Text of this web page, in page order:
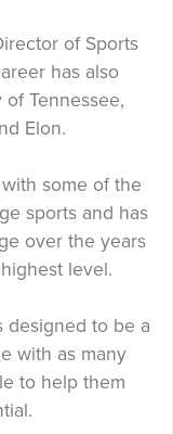
of Sports
has also
Tennessee,
Elon.
some of the
sports and has
over the years
level.
designed to be a
with as many
to help them